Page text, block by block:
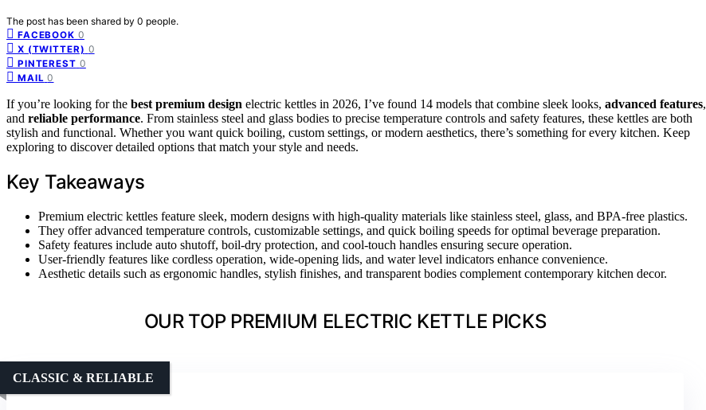
The post has been shared by 0 people.
FACEBOOK 0
X (TWITTER) 0
PINTEREST 0
MAIL 0
If you’re looking for the best premium design electric kettles in 2026, I’ve found 14 models that combine sleek looks, advanced features,
and reliable performance. From stainless steel and glass bodies to precise temperature controls and safety features, these kettles are both
stylish and functional. Whether you want quick boiling, custom settings, or modern aesthetics, there’s something for every kitchen. Keep
exploring to discover detailed options that match your style and needs.
Key Takeaways
Premium electric kettles feature sleek, modern designs with high-quality materials like stainless steel, glass, and BPA-free plastics.
They offer advanced temperature controls, customizable settings, and quick boiling speeds for optimal beverage preparation.
Safety features include auto shutoff, boil-dry protection, and cool-touch handles ensuring secure operation.
User-friendly features like cordless operation, wide-opening lids, and water level indicators enhance convenience.
Aesthetic details such as ergonomic handles, stylish finishes, and transparent bodies complement contemporary kitchen decor.
OUR TOP PREMIUM ELECTRIC KETTLE PICKS
CLASSIC & RELIABLE